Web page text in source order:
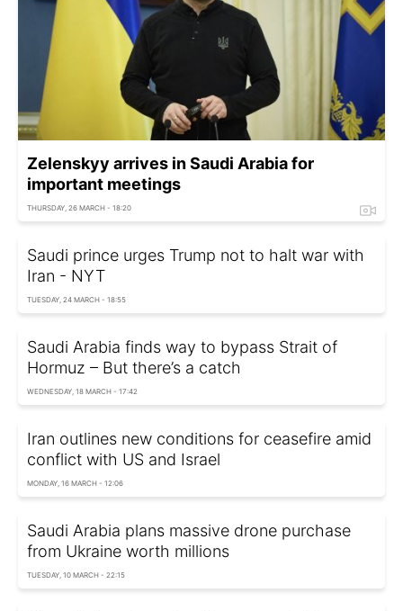
Zelenskyy arrives in Saudi Arabia for
important meetings
THURSDAY, 26 MARCH - 18:20
Saudi prince urges Trump not to halt war with
Iran - NYT
TUESDAY, 24 MARCH - 18:55
Saudi Arabia finds way to bypass Strait of
Hormuz – But there’s a catch
WEDNESDAY, 18 MARCH - 17:42
Iran outlines new conditions for ceasefire amid
conflict with US and Israel
MONDAY, 16 MARCH - 12:06
Saudi Arabia plans massive drone purchase
from Ukraine worth millions
TUESDAY, 10 MARCH - 22:15